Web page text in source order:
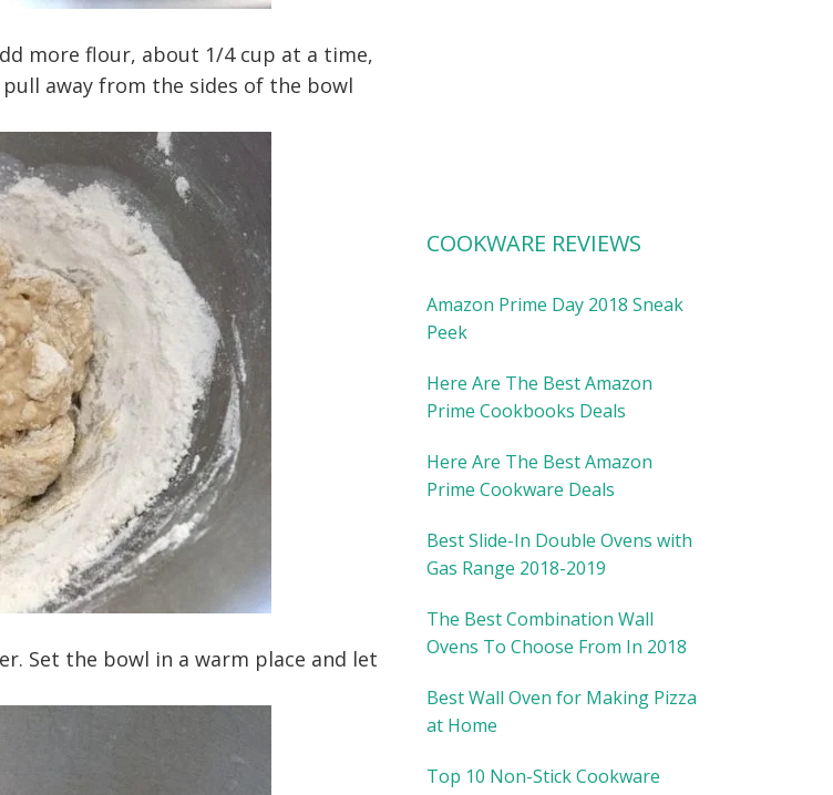
more flour, about 1/4 cup at a time,
away from the sides of the bowl
Set the bowl in a warm place and let
COOKWARE REVIEWS
Amazon Prime Day 2018 Sneak
Peek
Here Are The Best Amazon
Prime Cookbooks Deals
Here Are The Best Amazon
Prime Cookware Deals
Best Slide-In Double Ovens with
Gas Range 2018-2019
The Best Combination Wall
Ovens To Choose From In 2018
Best Wall Oven for Making Pizza
at Home
Top 10 Non-Stick Cookware